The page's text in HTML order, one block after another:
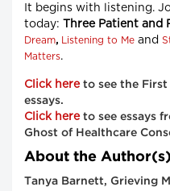
It begins with listening.
today: Three Patient and
Dream, Listening to Me and
Matters.
Click hereto see the First
essays.
Click hereto see essays
Ghost of Healthcare
About the Author(s)
Tanya Barnett, Grieving